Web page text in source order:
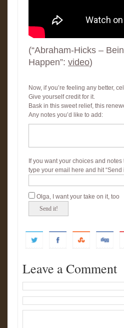
(“Abraham-Hicks –
Happen”: video)
Now, if you’re feeling any better,
Give yourself credit for it.
Bask in this sweet relief, this
Any notes you’d like to add:
If you want your choices and
type your email here and hit “Send
Olga, I want your take on it, too
Leave a Comment